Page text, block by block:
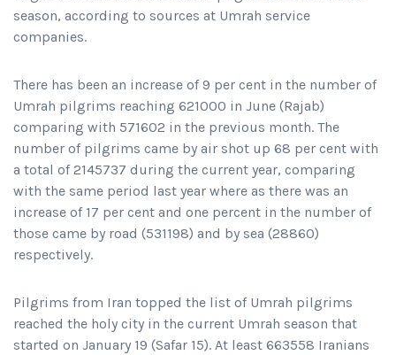
season, according to sources at Umrah service
companies.
There has been an increase of 9 per cent in the number of
Umrah pilgrims reaching 621000 in June (Rajab)
comparing with 571602 in the previous month. The
number of pilgrims came by air shot up 68 per cent with
a total of 2145737 during the current year, comparing
with the same period last year where as there was an
increase of 17 per cent and one percent in the number of
those came by road (531198) and by sea (28860)
respectively.
Pilgrims from Iran topped the list of Umrah pilgrims
reached the holy city in the current Umrah season that
started on January 19 (Safar 15). At least 663558 Iranians